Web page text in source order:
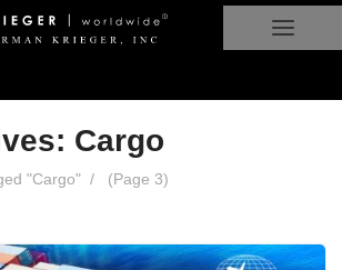
Cargo
"Cargo" (Page 3)